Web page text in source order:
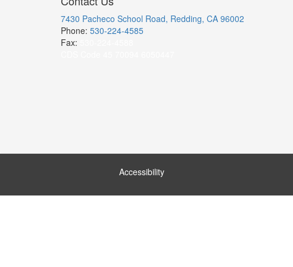
7430 Pacheco School Road, Redding, CA 96002
Phone: 530-224-4585
Fax:
Accessibility